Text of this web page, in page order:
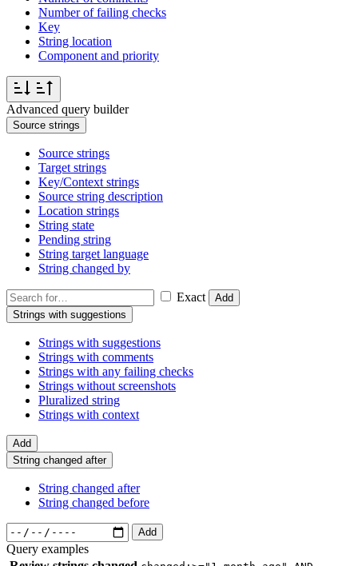
Number of failing checks
Key
String location
Component and priority
Advanced query builder
Source strings
Source strings
Target strings
Key/Context strings
Source string description
Location strings
String state
Pending string
String target language
String changed by
Exact
Add
Strings with suggestions
Strings with suggestions
Strings with comments
Strings with any failing checks
Strings without screenshots
Pluralized string
Strings with context
Add
String changed after
String changed after
String changed before
Add
Query examples